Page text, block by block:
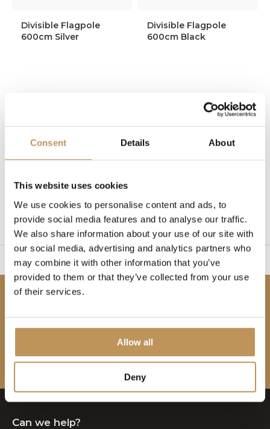
Consent Details About
This website uses cookies
We use cookies to personalise content and ads, to
provide social media features and to analyse our traffic.
We also share information about your use of our site with
our social media, advertising and analytics partners who
may combine it with other information that you’ve
provided to them or that they’ve collected from your use
of their services.
Allow all
Deny
Divisible Flagpole
600cm Silver
In stock
Divisible Flagpole
600cm Black
In stock
Page 1 of 1
to set up
Subscribe to our newsletter to stay updated.
Subscribe
Can we help?